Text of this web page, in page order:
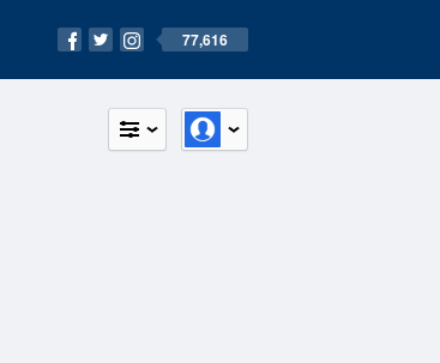
77,616